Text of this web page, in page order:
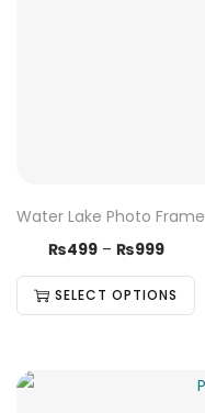
Water Lake Photo Frame
₨499 – ₨999
SELECT OPTIONS